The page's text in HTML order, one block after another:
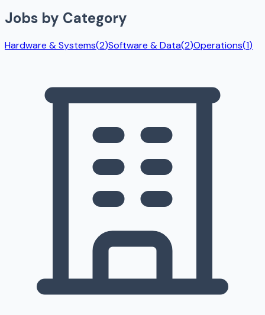
Jobs by Category
Hardware & Systems(2)Software & Data(2)Operations(1)